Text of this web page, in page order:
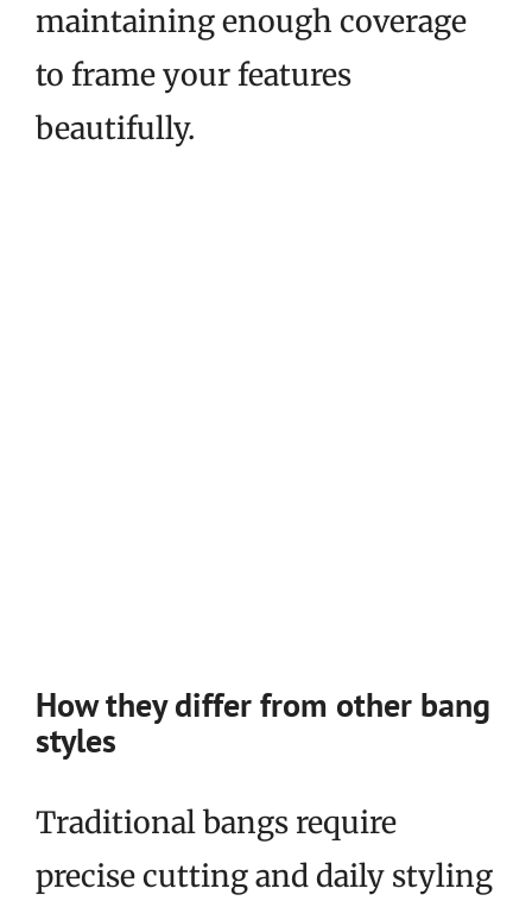
maintaining enough coverage
to frame your features
beautifully.
How they differ from other bang
styles
Traditional bangs require
precise cutting and daily styling